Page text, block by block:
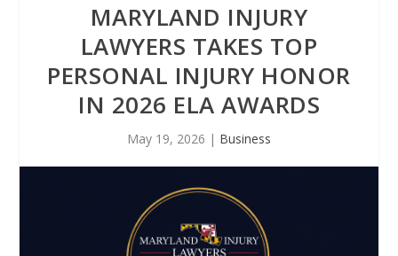
MARYLAND INJURY
LAWYERS TAKES TOP
PERSONAL INJURY HONOR
IN 2026 ELA AWARDS
May 19, 2026 | Business